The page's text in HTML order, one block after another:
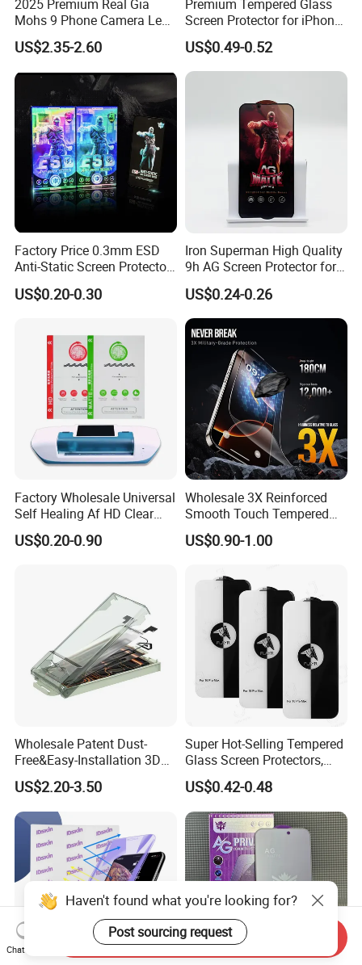
2025 Premium Real Gia
Mohs 9 Phone Camera Lens
Protector Sapphire Glass for
iPhone 15 16 17 Promax
US$2.35-2.60
Premium Tempered Glass
Screen Protector for iPhone
16 9h Hardness Anti-
Scratch & Bubble-Free
US$0.49-0.52
Factory Price 0.3mm ESD
Anti-Static Screen Protector
9h Hardness for Mobile
Phone
US$0.20-0.30
Iron Superman High Quality
9h AG Screen Protector for
iPhone /Samsung /Huawei
/Oppo /Vivo /Xiaomi
/Redmi/Tecno/Infinix/Itel
US$0.24-0.26
Factory Wholesale Universal
Self Healing Af HD Clear
Waterproof TPU Hydrogel
Film
US$0.20-0.90
Wholesale 3X Reinforced
Smooth Touch Tempered
Glass Screen Protector for
iPhone 17/16PRO
US$0.90-1.00
Wholesale Patent Dust-
Free&Easy-Installation 3D
Full Coverage Mobile Phone
Tempered Glass Screen
Protector for
iPhone/Huawei/Xiaomi/Op
po/Vivo/Oneplus Cellphone
US$2.20-3.50
Super Hot-Selling Tempered
Glass Screen Protectors,
Mica Flayr Tempered Glass
Screen Protectors Glass De
Pantalla De Vidrio
Templado Flayr for
Iph17/17p/16
US$0.42-0.48
Haven't found what you're looking for?
Post sourcing request
Chat Now
Send Inquiry